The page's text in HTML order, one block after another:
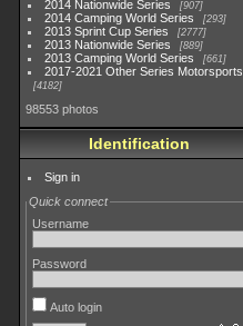
2014 Nationwide Series 907
2014 Camping World Series 293
2013 Sprint Cup Series 2777
2013 Nationwide Series 889
2013 Camping World Series 661
2017-2021 Other Series Motorsports
4182
98553 photos
Identification
Sign in
Quick connect
Username
Password
Auto login